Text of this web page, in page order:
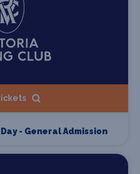
- General Admission